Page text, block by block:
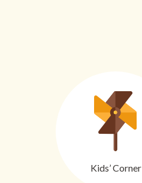
Kids’ Corner